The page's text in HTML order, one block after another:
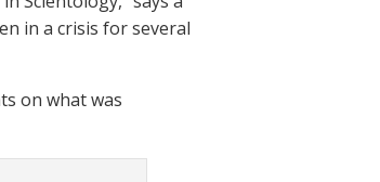
in a crisis for several
on what was